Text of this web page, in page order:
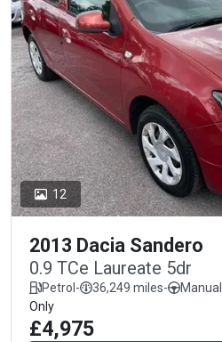
12
2013 Dacia Sandero
0.9 TCe Laureate 5dr
Petrol- 36,249 miles-
Manual
Only
£4,975